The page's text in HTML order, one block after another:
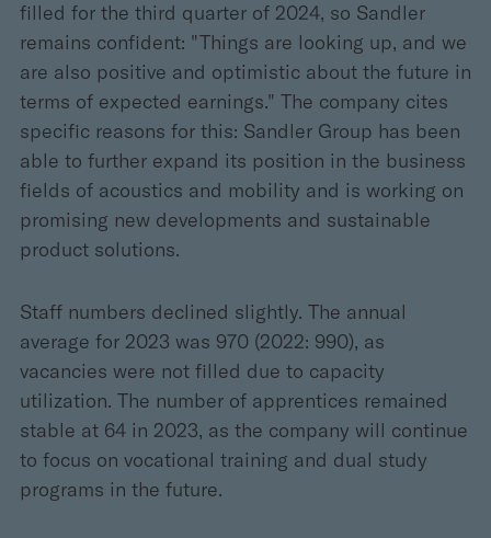
filled for the third quarter of 2024, so Sandler
remains confident: "Things are looking up, and we
are also positive and optimistic about the future in
terms of expected earnings." The company cites
specific reasons for this: Sandler Group has been
able to further expand its position in the business
fields of acoustics and mobility and is working on
promising new developments and sustainable
product solutions.
Staff numbers declined slightly. The annual
average for 2023 was 970 (2022: 990), as
vacancies were not filled due to capacity
utilization. The number of apprentices remained
stable at 64 in 2023, as the company will continue
to focus on vocational training and dual study
programs in the future.